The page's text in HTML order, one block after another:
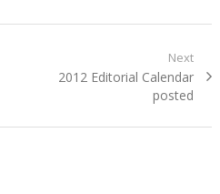
Next
Next
2012 Editorial Calendar
posted